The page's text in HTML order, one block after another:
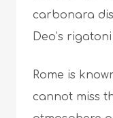
carbonara
Deo’s
Rome is
cannot miss